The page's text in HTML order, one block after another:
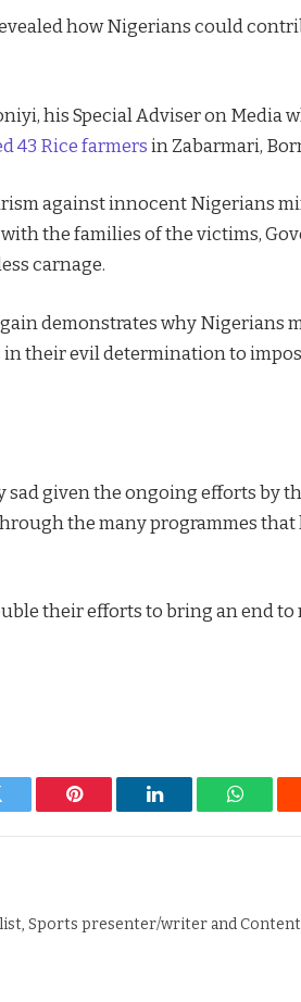
how Nigerians could
his Special Adviser on Media
43 Rice farmers in Zabarmari,
against innocent Nigerians
the families of the victims,
carnage.
demonstrates why Nigerians
their evil determination to
given the ongoing efforts by
the many programmes that
their efforts to bring an end to
Pinterest LinkedIn
Sports presenter/writer and